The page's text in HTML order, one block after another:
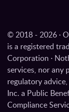
© 2018 - 2026 ·
is a registered
Corporation ·
services, nor any
regulatory
Inc. a Public
Compliance